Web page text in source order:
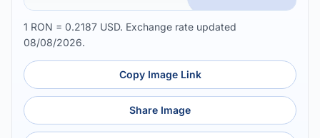
1 RON = 0.2187 USD. Exchange rate updated
08/08/2026.
Copy Image Link
Share Image